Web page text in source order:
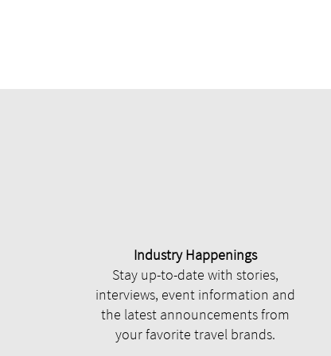
Industry Happenings
Stay up-to-date with stories,
interviews, event information and
the latest announcements from
your favorite travel brands.